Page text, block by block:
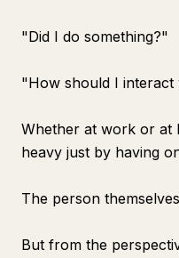
"Did I do something?"
"How should I interact
Whether at work or at
heavy just by having
The person
But from the